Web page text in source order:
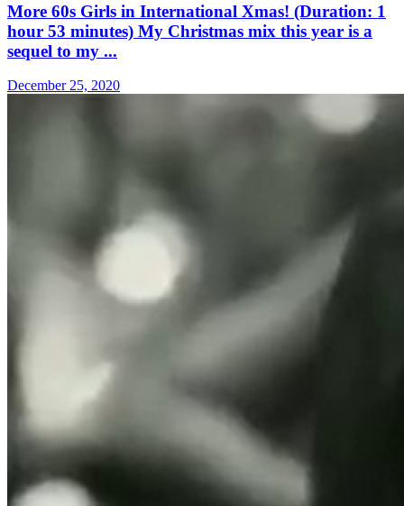
More 60s Girls in International Xmas! (Duration: 1
hour 53 minutes) My Christmas mix this year is a
sequel to my ...
December 25, 2020